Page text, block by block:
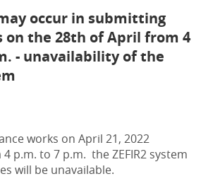
occur in submitting
on the 28th of April from 4
- unavailability of the
works on April 21, 2022
p.m. to 7 p.m. the ZEFIR2 system
will be unavailable.